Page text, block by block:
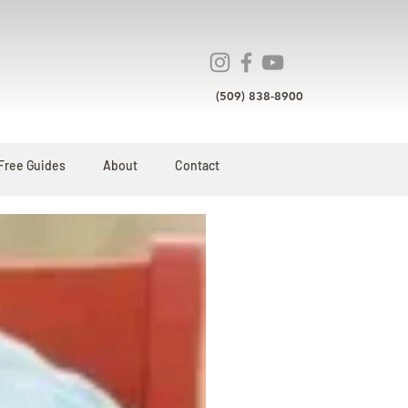
(509) 838-8900
Guides About Contact